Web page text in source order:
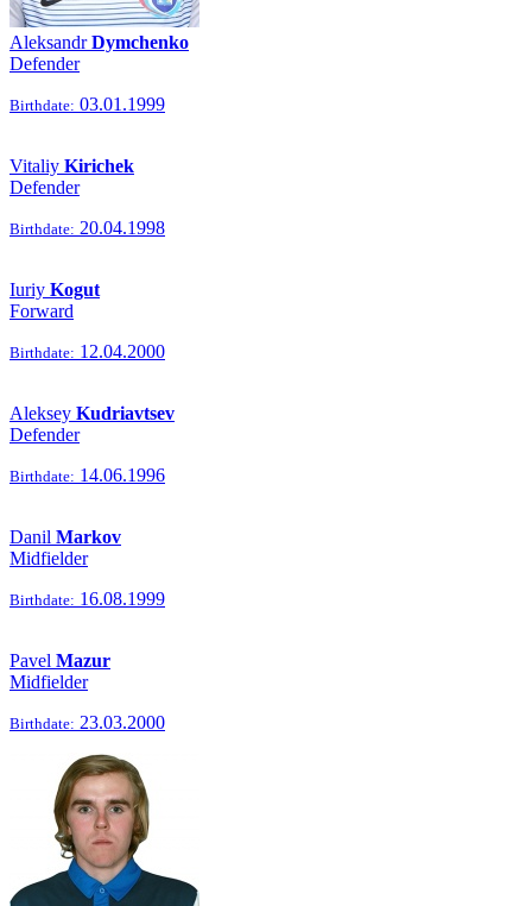
AleksandrDymchenko
Defender
Birthdate: 03.01.1999
Vitaliy Kirichek
Defender
Birthdate: 20.04.1998
Iuriy Kogut
Forward
Birthdate: 12.04.2000
Aleksey Kudriavtsev
Defender
Birthdate: 14.06.1996
Danil Markov
Midfielder
Birthdate: 16.08.1999
Pavel Mazur
Midfielder
Birthdate: 23.03.2000